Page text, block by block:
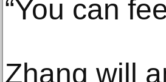
“You can
Zhang will